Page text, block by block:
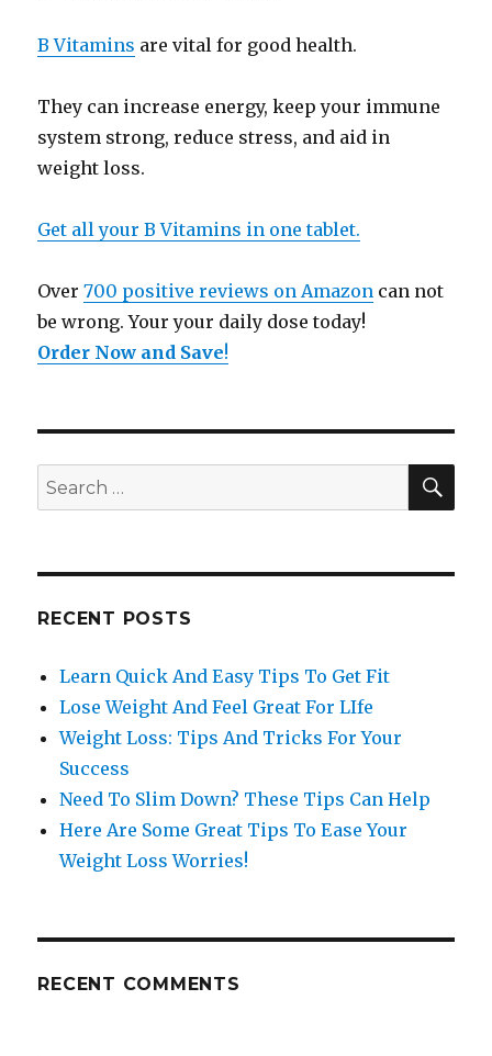
B Vitamins are vital for good health.
They can increase energy, keep your immune
system strong, reduce stress, and aid in
weight loss.
Get all your B Vitamins in one tablet.
Over700 positive reviews on Amazon can not
be wrong. Your your daily dose today!
Order Now and Save!
Search
for:
RECENT POSTS
Learn Quick And Easy Tips To Get Fit
Lose Weight And Feel Great For LIfe
Weight Loss: Tips And Tricks For Your
Success
Need To Slim Down? These Tips Can Help
Here Are Some Great Tips To Ease Your
Weight Loss Worries!
RECENT COMMENTS